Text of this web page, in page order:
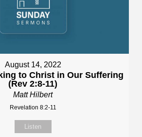
August 14, 2022
to Christ in Our Suffering
(Rev 2:8-11)
Matt Hilbert
Revelation 8:2-11
Listen